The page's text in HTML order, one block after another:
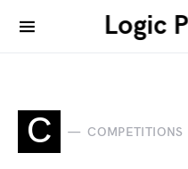
Logic
C COMPETITIONS